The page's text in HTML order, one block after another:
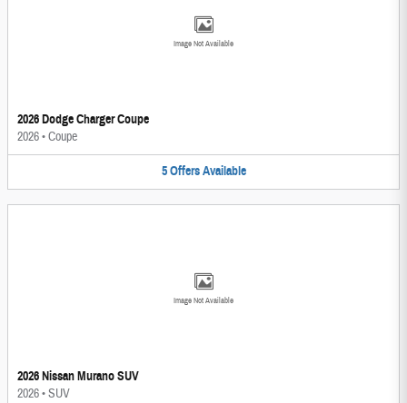
Image Not Available
2026 Dodge Charger Coupe
2026•Coupe
5 Offers Available
Image Not Available
2026 Nissan Murano SUV
2026•SUV